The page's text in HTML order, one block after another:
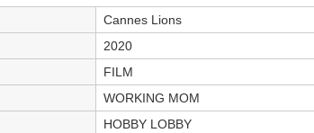
Cannes Lions
2020
FILM
WORKING MOM
HOBBY LOBBY